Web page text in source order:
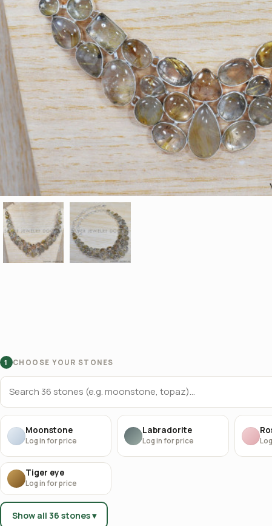
1 CHOOSE YOUR STONES
Moonstone
Log in for price
Labradorite
Log in for price
Tiger eye
Log in for price
Show all 36 stones ▾